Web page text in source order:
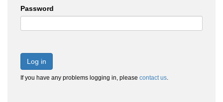
Password
Log in
If you have any problems logging in, please contact us.